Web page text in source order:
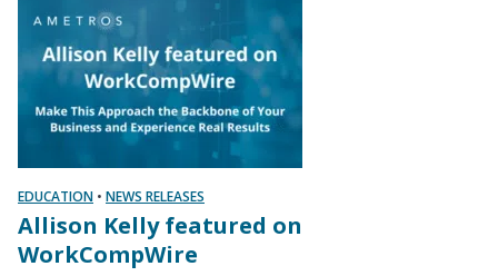
EDUCATION • NEWS RELEASES
Allison Kelly featured on
WorkCompWire